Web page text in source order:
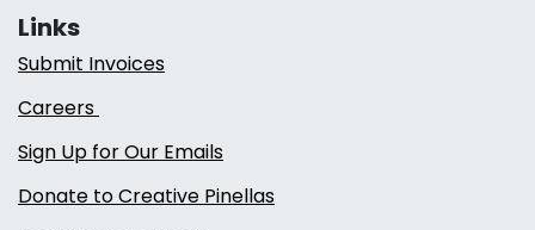
Links
Submit Invoices
Careers
Sign Up for Our Emails
Donate to Creative Pinellas